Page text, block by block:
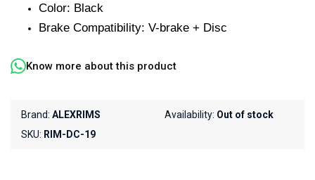
Color: Black
Brake Compatibility: V-brake + Disc
Know more about this product
Brand: ALEXRIMS
SKU: RIM-DC-19
Availability: Out of stock